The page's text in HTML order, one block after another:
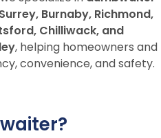
Burnaby, Richmond,
Chilliwack, and
, helping homeowners and
convenience, and safety.